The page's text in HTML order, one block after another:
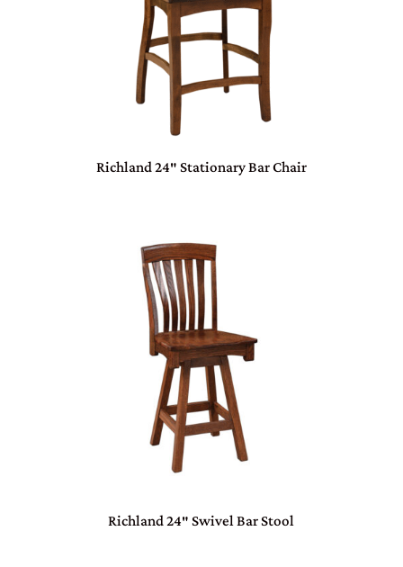
Richland 24″ Stationary Bar Chair
Richland 24″ Swivel Bar Stool